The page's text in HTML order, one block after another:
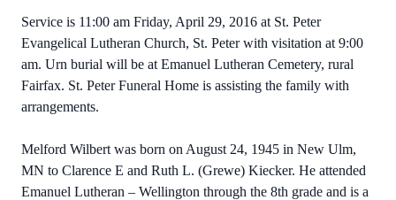
Service is 11:00 am Friday, April 29, 2016 at St. Peter
Evangelical Lutheran Church, St. Peter with visitation at 9:00
am. Urn burial will be at Emanuel Lutheran Cemetery, rural
Fairfax. St. Peter Funeral Home is assisting the family with
arrangements.
Melford Wilbert was born on August 24, 1945 in New Ulm,
MN to Clarence E and Ruth L. (Grewe) Kiecker. He attended
Emanuel Lutheran – Wellington through the 8th grade and is a